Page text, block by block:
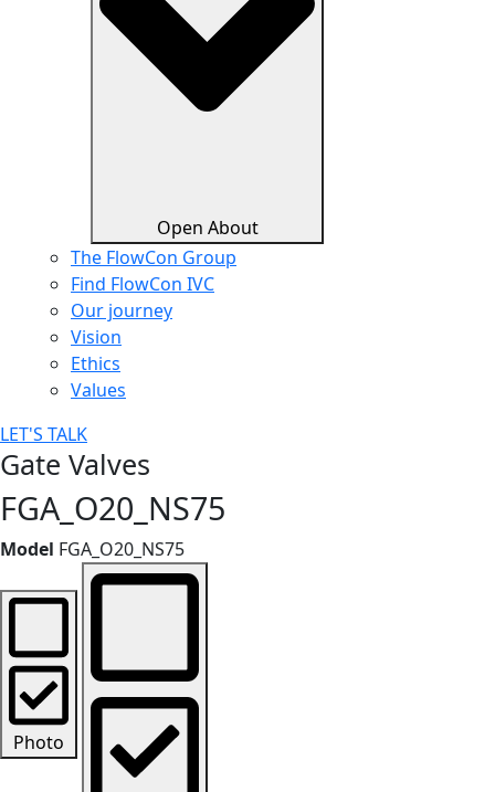
Open About
The FlowCon Group
Find FlowCon IVC​
Our journey
Vision
Ethics
Values
LET'S TALK
Gate Valves
FGA_O20_NS75
Model FGA_O20_NS75
Photo